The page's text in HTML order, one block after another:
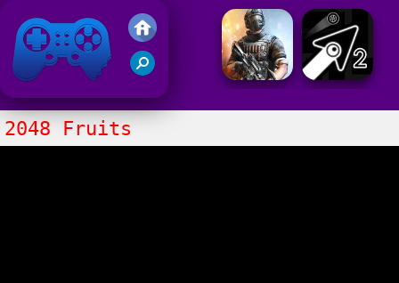
Friv 2021
2048 Fruits